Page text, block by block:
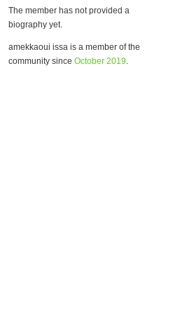
The member has not provided a
biography yet.
amekkaoui issa is a member of the
community since October 2019.